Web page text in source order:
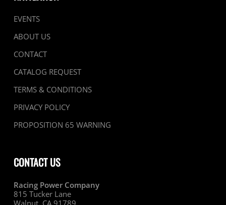
EVENTS
ABOUT US
CONTACT
CATALOG REQUEST
TERMS & CONDITIONS
PRIVACY POLICY
PROPOSITION 65 WARNING
CONTACT US
Racing Power Company
815 Tucker Lane